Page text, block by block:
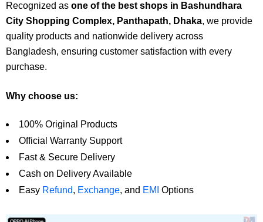
Recognized as one of the best shops in Bashundhara
City Shopping Complex, Panthapath, Dhaka, we provide
quality products and nationwide delivery across
Bangladesh, ensuring customer satisfaction with every
purchase.
Why choose us:
100% Original Products
Official Warranty Support
Fast & Secure Delivery
Cash on Delivery Available
Easy Refund, Exchange, and EMI Options